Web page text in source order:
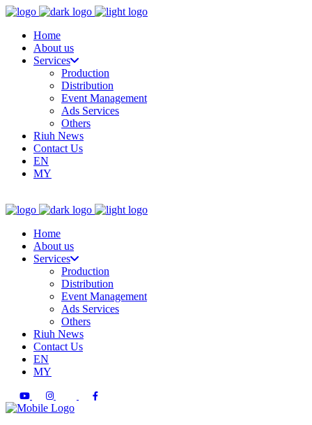
Home
About us
Services
Production
Distribution
Event Management
Ads Services
Others
Riuh News
Contact Us
EN
MY
Home
About us
Services
Production
Distribution
Event Management
Ads Services
Others
Riuh News
Contact Us
EN
MY